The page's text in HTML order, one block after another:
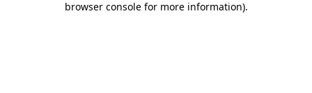
browser console for more information).